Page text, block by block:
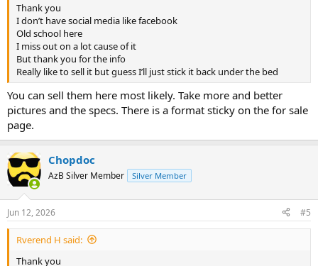
Thank you
I don’t have social media like facebook
Old school here
I miss out on a lot cause of it
But thank you for the info
Really like to sell it but guess I’ll just stick it back under the bed
You can sell them here most likely. Take more and better
pictures and the specs. There is a format sticky on the for sale
page.
Chopdoc
AzB Silver Member Silver Member
Jun 12, 2026 #5
Rverend H said:
Thank you